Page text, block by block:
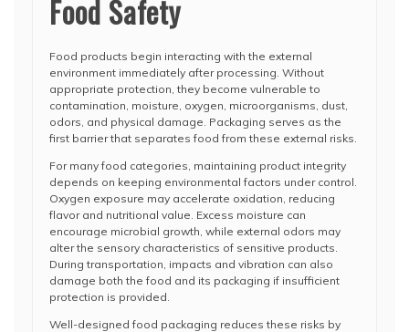
Food Safety
Food products begin interacting with the external
environment immediately after processing. Without
appropriate protection, they become vulnerable to
contamination, moisture, oxygen, microorganisms, dust,
odors, and physical damage. Packaging serves as the
first barrier that separates food from these external risks.
For many food categories, maintaining product integrity
depends on keeping environmental factors under control.
Oxygen exposure may accelerate oxidation, reducing
flavor and nutritional value. Excess moisture can
encourage microbial growth, while external odors may
alter the sensory characteristics of sensitive products.
During transportation, impacts and vibration can also
damage both the food and its packaging if insufficient
protection is provided.
Well-designed food packaging reduces these risks by